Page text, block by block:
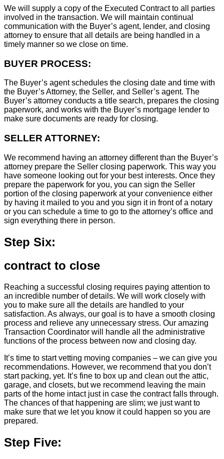
We will supply a copy of the Executed Contract to all parties
involved in the transaction. We will maintain continual
communication with the Buyer’s agent, lender, and closing
attorney to ensure that all details are being handled in a
timely manner so we close on time.
BUYER PROCESS:
The Buyer’s agent schedules the closing date and time with
the Buyer’s Attorney, the Seller, and Seller’s agent. The
Buyer’s attorney conducts a title search, prepares the closing
paperwork, and works with the Buyer’s mortgage lender to
make sure documents are ready for closing.
SELLER ATTORNEY:
We recommend having an attorney different than the Buyer’s
attorney prepare the Seller closing paperwork. This way you
have someone looking out for your best interests. Once they
prepare the paperwork for you, you can sign the Seller
portion of the closing paperwork at your convenience either
by having it mailed to you and you sign it in front of a notary
or you can schedule a time to go to the attorney’s office and
sign everything there in person.
Step Six:
contract to close
Reaching a successful closing requires paying attention to
an incredible number of details. We will work closely with
you to make sure all the details are handled to your
satisfaction. As always, our goal is to have a smooth closing
process and relieve any unnecessary stress. Our amazing
Transaction Coordinator will handle all the administrative
functions of the process between now and closing day.
It’s time to start vetting moving companies – we can give you
recommendations. However, we recommend that you don’t
start packing, yet. It’s fine to box up and clean out the attic,
garage, and closets, but we recommend leaving the main
parts of the home intact just in case the contract falls through.
The chances of that happening are slim; we just want to
make sure that we let you know it could happen so you are
prepared.
Step Five: